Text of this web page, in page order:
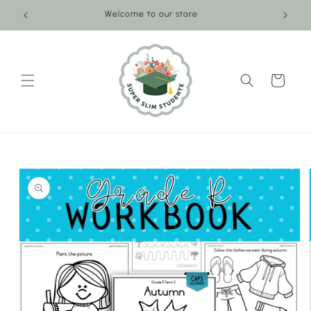
Skip to
Welcome to our store
Cart
Skip to
product
information